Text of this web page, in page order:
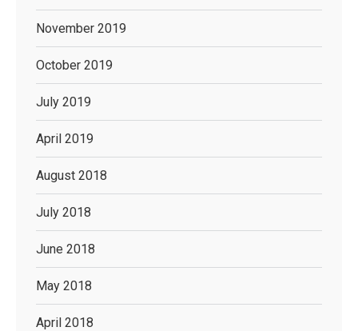
November 2019
October 2019
July 2019
April 2019
August 2018
July 2018
June 2018
May 2018
April 2018